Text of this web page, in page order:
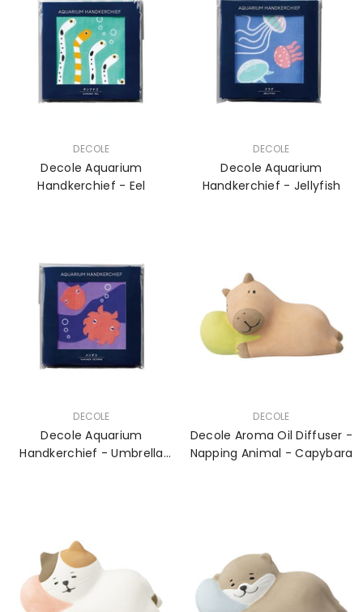
DECOLE
Decole Aquarium
Handkerchief - Eel
DECOLE
Decole Aquarium
Handkerchief - Jellyfish
DECOLE
Decole Aquarium
Handkerchief - Umbrella
DECOLE
Decole Aroma Oil Diffuser -
Napping Animal - Capybara